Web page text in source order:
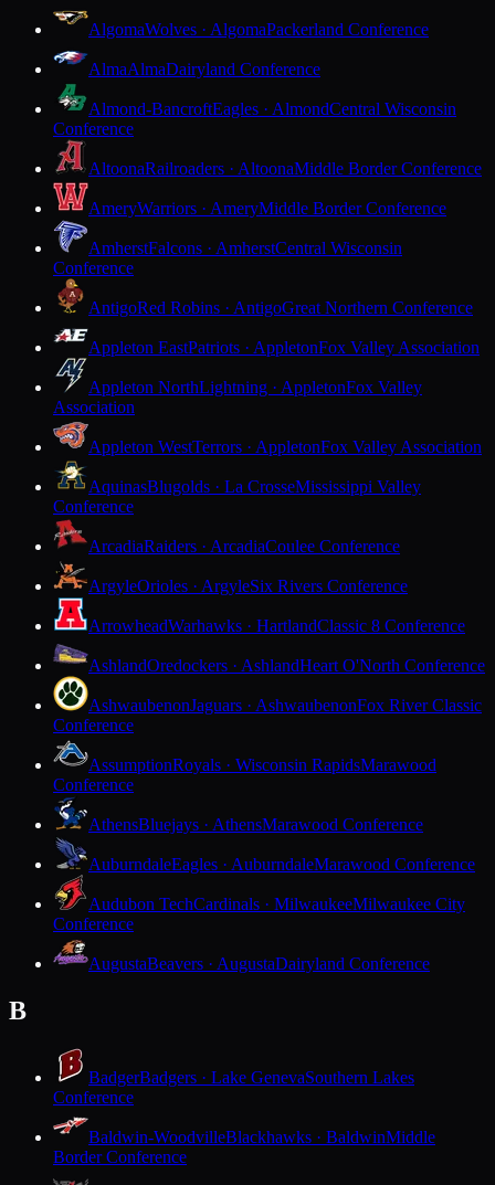
AlgomaWolves · AlgomaPackerland Conference
AlmaAlmaDairyland Conference
Almond-BancroftEagles · AlmondCentral Wisconsin
Conference
AltoonaRailroaders · AltoonaMiddle Border Conference
AmeryWarriors · AmeryMiddle Border Conference
AmherstFalcons · AmherstCentral Wisconsin
Conference
AntigoRed Robins · AntigoGreat Northern Conference
Appleton EastPatriots · AppletonFox Valley Association
Appleton NorthLightning · AppletonFox Valley
Association
Appleton WestTerrors · AppletonFox Valley Association
AquinasBlugolds · La CrosseMississippi Valley
Conference
ArcadiaRaiders · ArcadiaCoulee Conference
ArgyleOrioles · ArgyleSix Rivers Conference
ArrowheadWarhawks · HartlandClassic 8 Conference
AshlandOredockers · AshlandHeart O'North Conference
AshwaubenonJaguars · AshwaubenonFox River Classic
Conference
AssumptionRoyals · Wisconsin RapidsMarawood
Conference
AthensBluejays · AthensMarawood Conference
AuburndaleEagles · AuburndaleMarawood Conference
Audubon TechCardinals · MilwaukeeMilwaukee City
Conference
AugustaBeavers · AugustaDairyland Conference
B
BadgerBadgers · Lake GenevaSouthern Lakes
Conference
Baldwin-WoodvilleBlackhawks · BaldwinMiddle
Border Conference